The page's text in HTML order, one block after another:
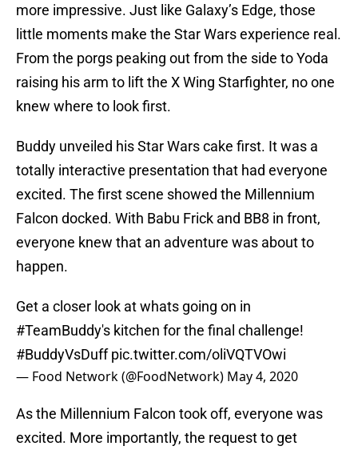
more impressive. Just like Galaxy’s Edge, those
little moments make the Star Wars experience real.
From the porgs peaking out from the side to Yoda
raising his arm to lift the X Wing Starfighter, no one
knew where to look first.
Buddy unveiled his Star Wars cake first. It was a
totally interactive presentation that had everyone
excited. The first scene showed the Millennium
Falcon docked. With Babu Frick and BB8 in front,
everyone knew that an adventure was about to
happen.
Get a closer look at whats going on in
#TeamBuddy's kitchen for the final challenge!
#BuddyVsDuff pic.twitter.com/oliVQTVOwi
— Food Network (@FoodNetwork) May 4, 2020
As the Millennium Falcon took off, everyone was
excited. More importantly, the request to get